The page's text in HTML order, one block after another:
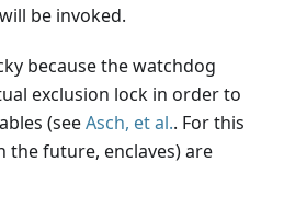
be invoked.
because the watchdog
exclusion lock in order to
(seeAsch, et al.. For this
the future, enclaves) are